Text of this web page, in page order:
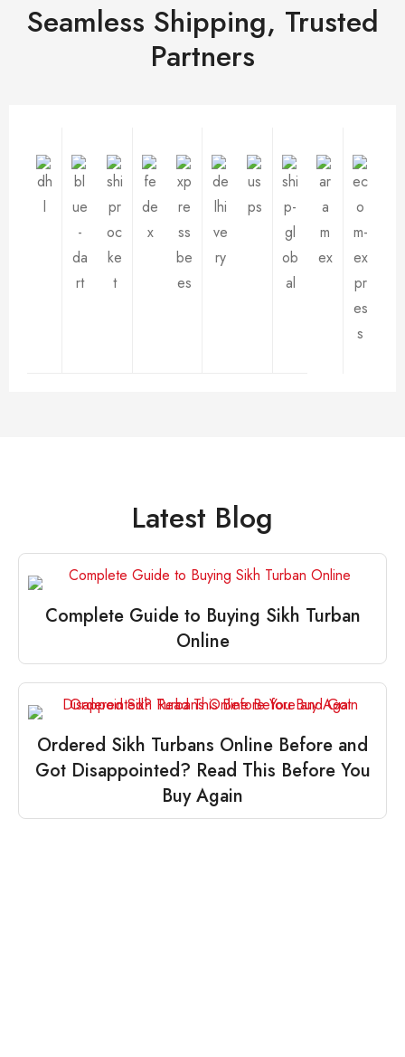
Seamless Shipping, Trusted
Partners
Latest Blog
Complete Guide to Buying Sikh Turban
Online
Ordered Sikh Turbans Online Before and
Got Disappointed? Read This Before You
Buy Again